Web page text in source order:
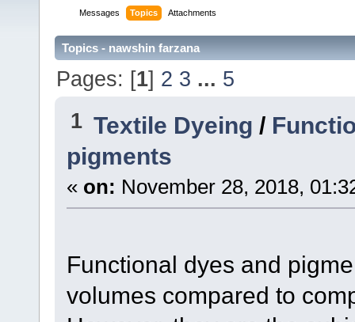
Messages Topics Attachments
Topics - nawshin farzana
Pages: [1] 2 3 ... 5
1 Textile Dyeing /
pigments
« on: November 28, 2018,
Functional dyes and
volumes compared to